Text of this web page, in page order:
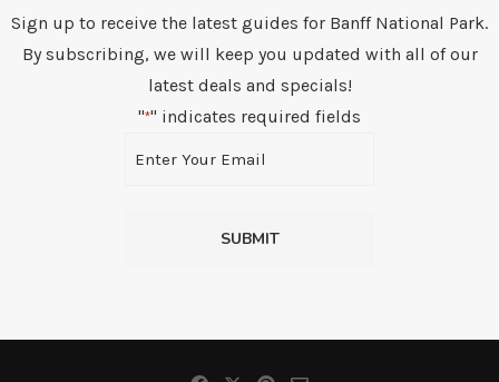
Sign up to receive the latest guides for Banff National Park.
By subscribing, we will keep you updated with all of our
latest deals and specials!
"*" indicates required fields
*